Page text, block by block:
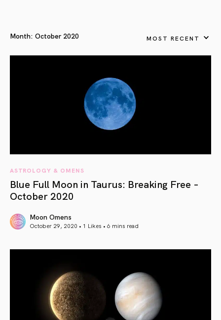
Month: October 2020 MOST RECENT
ASTROLOGY & OMENS
Blue Full Moon in Taurus: Breaking Free –
October 2020
Moon Omens
October 29, 2020 • 1 Likes • 6 mins read